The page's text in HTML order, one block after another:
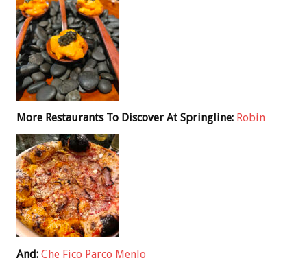
More Restaurants To Discover At Springline: Robin
And: Che Fico Parco Menlo